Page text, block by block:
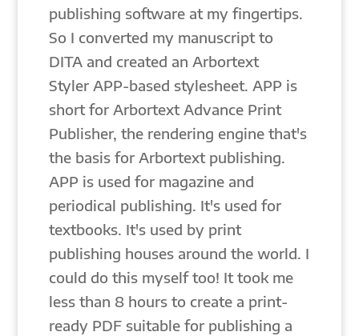
publishing software at my fingertips.
So I converted my manuscript to
DITA and created an Arbortext
Styler APP-based stylesheet. APP is
short for Arbortext Advance Print
Publisher, the rendering engine that's
the basis for Arbortext publishing.
APP is used for magazine and
periodical publishing. It's used for
textbooks. It's used by print
publishing houses around the world. I
could do this myself too! It took me
less than 8 hours to create a print-
ready PDF suitable for publishing a